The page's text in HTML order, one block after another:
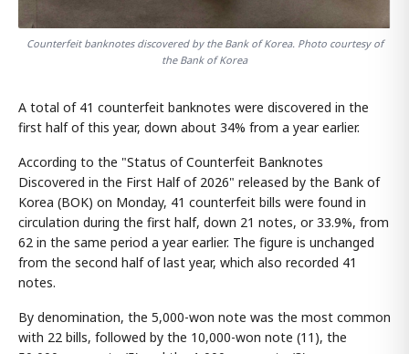
Counterfeit banknotes discovered by the Bank of Korea. Photo courtesy of
the Bank of Korea
A total of 41 counterfeit banknotes were discovered in the
first half of this year, down about 34% from a year earlier.
According to the "Status of Counterfeit Banknotes
Discovered in the First Half of 2026" released by the Bank of
Korea (BOK) on Monday, 41 counterfeit bills were found in
circulation during the first half, down 21 notes, or 33.9%, from
62 in the same period a year earlier. The figure is unchanged
from the second half of last year, which also recorded 41
notes.
By denomination, the 5,000-won note was the most common
with 22 bills, followed by the 10,000-won note (11), the